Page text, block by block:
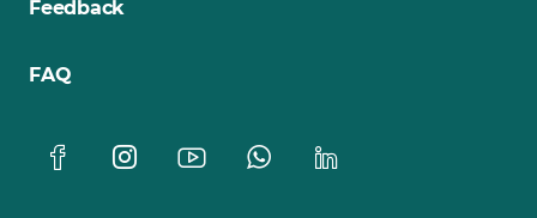
Feedback
FAQ